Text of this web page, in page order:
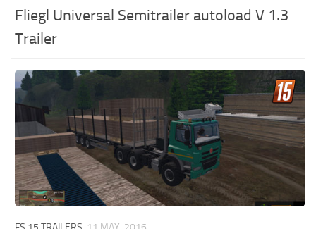
Fliegl Universal Semitrailer autoload V 1.3
Trailer